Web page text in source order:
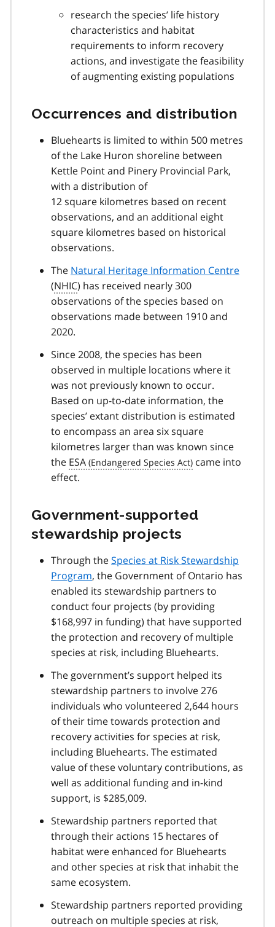
research the species’ life history
characteristics and habitat
requirements to inform recovery
actions, and investigate the feasibility
of augmenting existing populations
Occurrences and distribution
Bluehearts is limited to within 500 metres
of the Lake Huron shoreline between
Kettle Point and Pinery Provincial Park,
with a distribution of
12 square kilometres based on recent
observations, and an additional eight
square kilometres based on historical
observations.
The Natural Heritage Information Centre
(NHIC) has received nearly 300
observations of the species based on
observations made between 1910 and
2020.
Since 2008, the species has been
observed in multiple locations where it
was not previously known to occur.
Based on up-to-date information, the
species’ extant distribution is estimated
to encompass an area six square
kilometres larger than was known since
the ESA
came into
effect.
Government-supported
stewardship projects
Through theSpecies at Risk Stewardship
Program, the Government of Ontario has
enabled its stewardship partners to
conduct four projects (by providing
$168,997 in funding) that have supported
the protection and recovery of multiple
species at risk, including Bluehearts.
The government’s support helped its
stewardship partners to involve 276
individuals who volunteered 2,644 hours
of their time towards protection and
recovery activities for species at risk,
including Bluehearts. The estimated
value of these voluntary contributions, as
well as additional funding and in-kind
support, is $285,009.
Stewardship partners reported that
through their actions 15 hectares of
habitat were enhanced for Bluehearts
and other species at risk that inhabit the
same ecosystem.
Stewardship partners reported providing
outreach on multiple species at risk,